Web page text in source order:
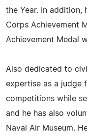
the Year. In addition,
Corps Achievement
Achievement Medal
Also dedicated to
expertise as a judge
competitions while
and he has also
Naval Air Museum.